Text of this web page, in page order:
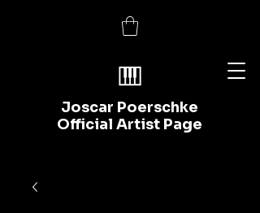
Joscar Poerschke
Official Artist Page